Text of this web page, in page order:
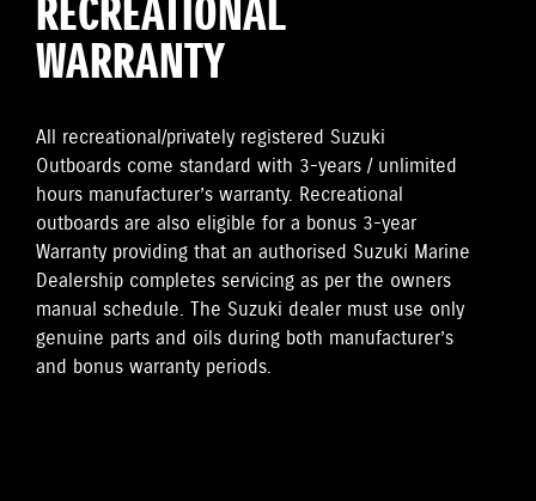
RECREATIONAL
WARRANTY
All recreational/privately registered Suzuki
Outboards come standard with 3-years / unlimited
hours manufacturer’s warranty. Recreational
outboards are also eligible for a bonus 3-year
Warranty providing that an authorised Suzuki Marine
Dealership completes servicing as per the owners
manual schedule. The Suzuki dealer must use only
genuine parts and oils during both manufacturer’s
and bonus warranty periods.